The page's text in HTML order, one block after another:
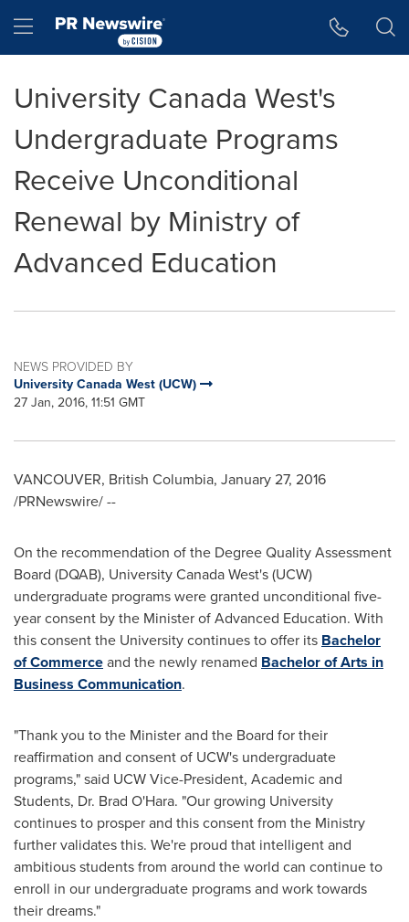
Hamburger menu
University Canada West's
Undergraduate Programs
Receive Unconditional
Renewal by Ministry of
Advanced Education
NEWS PROVIDED BY
University Canada West (UCW)
27 Jan, 2016, 11:51 GMT
VANCOUVER, British Columbia, January 27, 2016
/PRNewswire/ --
On the recommendation of the Degree Quality Assessment
Board (DQAB), University Canada West's (UCW)
undergraduate programs were granted unconditional five-
year consent by the Minister of Advanced Education. With
this consent the University continues to offer its Bachelor
of Commerceand the newly renamed Bachelor of Arts in
Business Communication.
"Thank you to the Minister and the Board for their
reaffirmation and consent of UCW's undergraduate
programs," said UCW Vice-President, Academic and
Students, Dr. Brad O'Hara. "Our growing University
continues to prosper and this consent from the Ministry
further validates this. We're proud that intelligent and
ambitious students from around the world can continue to
enroll in our undergraduate programs and work towards
their dreams."